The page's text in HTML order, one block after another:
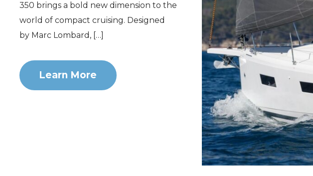
350 brings a bold new dimension to the
world of compact cruising. Designed
by Marc Lombard, […]
Learn More